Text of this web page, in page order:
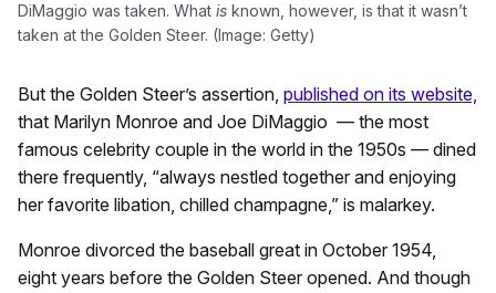
DiMaggio was taken. What is known, however, is that it wasn’t
taken at the Golden Steer. (Image: Getty)
But the Golden Steer’s assertion, published on its website,
that Marilyn Monroe and Joe DiMaggio — the most
famous celebrity couple in the world in the 1950s — dined
there frequently, “always nestled together and enjoying
her favorite libation, chilled champagne,” is malarkey.
Monroe divorced the baseball great in October 1954,
eight years before the Golden Steer opened. And though